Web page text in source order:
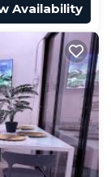
Availability